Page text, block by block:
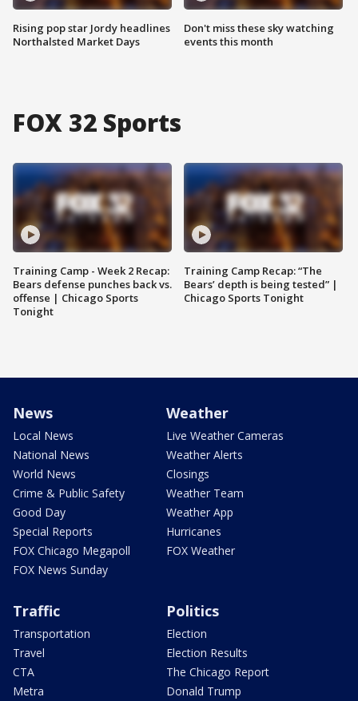
Rising pop star Jordy headlines
Northalsted Market Days
Don't miss these sky watching
events this month
FOX 32 Sports
Training Camp - Week 2 Recap:
Bears defense punches back vs.
offense | Chicago Sports
Tonight
Training Camp Recap: “The
Bears’ depth is being tested” |
Chicago Sports Tonight
News
Local News
National News
World News
Crime & Public Safety
Good Day
Special Reports
FOX Chicago Megapoll
FOX News Sunday
Weather
Live Weather Cameras
Weather Alerts
Closings
Weather Team
Weather App
Hurricanes
FOX Weather
Traffic
Transportation
Travel
CTA
Metra
Politics
Election
Election Results
The Chicago Report
Donald Trump